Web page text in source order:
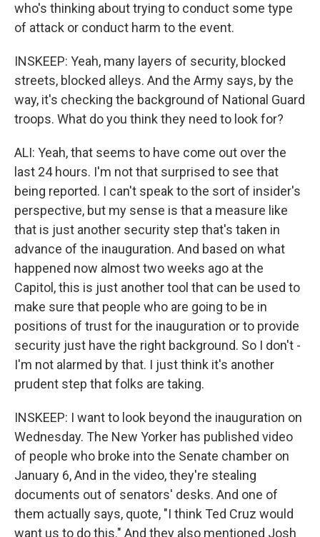
who's thinking about trying to conduct some type
of attack or conduct harm to the event.
INSKEEP: Yeah, many layers of security, blocked
streets, blocked alleys. And the Army says, by the
way, it's checking the background of National Guard
troops. What do you think they need to look for?
ALI: Yeah, that seems to have come out over the
last 24 hours. I'm not that surprised to see that
being reported. I can't speak to the sort of insider's
perspective, but my sense is that a measure like
that is just another security step that's taken in
advance of the inauguration. And based on what
happened now almost two weeks ago at the
Capitol, this is just another tool that can be used to
make sure that people who are going to be in
positions of trust for the inauguration or to provide
security just have the right background. So I don't -
I'm not alarmed by that. I just think it's another
prudent step that folks are taking.
INSKEEP: I want to look beyond the inauguration on
Wednesday. The New Yorker has published video
of people who broke into the Senate chamber on
January 6, And in the video, they're stealing
documents out of senators' desks. And one of
them actually says, quote, "I think Ted Cruz would
want us to do this." And they also mentioned Josh